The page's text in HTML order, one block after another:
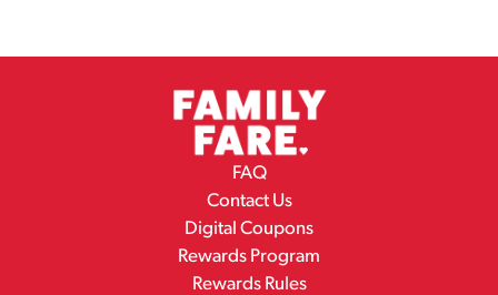
FAQ
Contact Us
Digital Coupons
Rewards Program
Rewards Rules